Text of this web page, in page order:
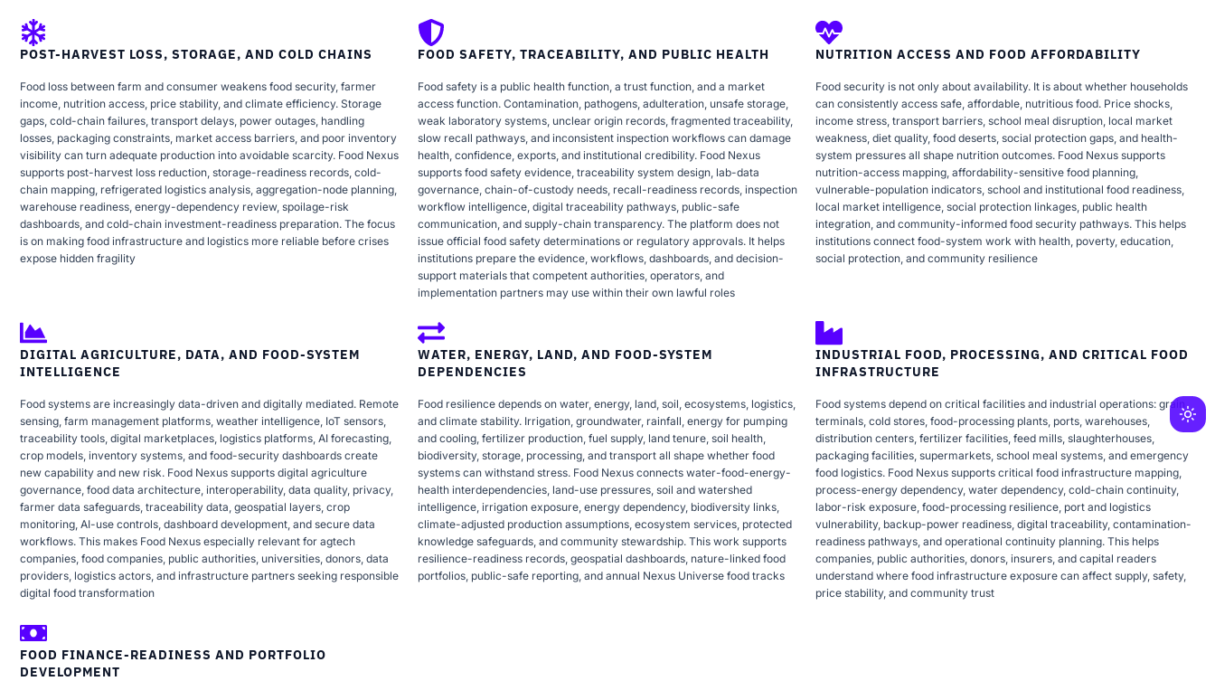
POST-HARVEST LOSS, STORAGE, AND COLD CHAINS
Food loss between farm and consumer weakens food security, farmer
income, nutrition access, price stability, and climate efficiency. Storage
gaps, cold-chain failures, transport delays, power outages, handling
losses, packaging constraints, market access barriers, and poor inventory
visibility can turn adequate production into avoidable scarcity. Food Nexus
supports post-harvest loss reduction, storage-readiness records, cold-
chain mapping, refrigerated logistics analysis, aggregation-node planning,
warehouse readiness, energy-dependency review, spoilage-risk
dashboards, and cold-chain investment-readiness preparation. The focus
is on making food infrastructure and logistics more reliable before crises
expose hidden fragility
FOOD SAFETY, TRACEABILITY, AND PUBLIC HEALTH
Food safety is a public health function, a trust function, and a market
access function. Contamination, pathogens, adulteration, unsafe storage,
weak laboratory systems, unclear origin records, fragmented traceability,
slow recall pathways, and inconsistent inspection workflows can damage
health, confidence, exports, and institutional credibility. Food Nexus
supports food safety evidence, traceability system design, lab-data
governance, chain-of-custody needs, recall-readiness records, inspection
workflow intelligence, digital traceability pathways, public-safe
communication, and supply-chain transparency. The platform does not
issue official food safety determinations or regulatory approvals. It helps
institutions prepare the evidence, workflows, dashboards, and decision-
support materials that competent authorities, operators, and
implementation partners may use within their own lawful roles
NUTRITION ACCESS AND FOOD AFFORDABILITY
Food security is not only about availability. It is about whether households
can consistently access safe, affordable, nutritious food. Price shocks,
income stress, transport barriers, school meal disruption, local market
weakness, diet quality, food deserts, social protection gaps, and health-
system pressures all shape nutrition outcomes. Food Nexus supports
nutrition-access mapping, affordability-sensitive food planning,
vulnerable-population indicators, school and institutional food readiness,
local market intelligence, social protection linkages, public health
integration, and community-informed food security pathways. This helps
institutions connect food-system work with health, poverty, education,
social protection, and community resilience
DIGITAL AGRICULTURE, DATA, AND FOOD-SYSTEM
INTELLIGENCE
Food systems are increasingly data-driven and digitally mediated. Remote
sensing, farm management platforms, weather intelligence, IoT sensors,
traceability tools, digital marketplaces, logistics platforms, AI forecasting,
crop models, inventory systems, and food-security dashboards create
new capability and new risk. Food Nexus supports digital agriculture
governance, food data architecture, interoperability, data quality, privacy,
farmer data safeguards, traceability data, geospatial layers, crop
monitoring, AI-use controls, dashboard development, and secure data
workflows. This makes Food Nexus especially relevant for agtech
companies, food companies, public authorities, universities, donors, data
providers, logistics actors, and infrastructure partners seeking responsible
digital food transformation
WATER, ENERGY, LAND, AND FOOD-SYSTEM
DEPENDENCIES
Food resilience depends on water, energy, land, soil, ecosystems, logistics,
and climate stability. Irrigation, groundwater, rainfall, energy for pumping
and cooling, fertilizer production, fuel supply, land tenure, soil health,
biodiversity, storage, processing, and transport all shape whether food
systems can withstand stress. Food Nexus connects water-food-energy-
health interdependencies, land-use pressures, soil and watershed
intelligence, irrigation exposure, energy dependency, biodiversity links,
climate-adjusted production assumptions, ecosystem services, protected
knowledge safeguards, and community stewardship. This work supports
resilience-readiness records, geospatial dashboards, nature-linked food
portfolios, public-safe reporting, and annual Nexus Universe food tracks
INDUSTRIAL FOOD, PROCESSING, AND CRITICAL FOOD
INFRASTRUCTURE
Food systems depend on critical facilities and industrial operations: grain
terminals, cold stores, food-processing plants, ports, warehouses,
distribution centers, fertilizer facilities, feed mills, slaughterhouses,
packaging facilities, supermarkets, school meal systems, and emergency
food logistics. Food Nexus supports critical food infrastructure mapping,
process-energy dependency, water dependency, cold-chain continuity,
labor-risk exposure, food-processing resilience, port and logistics
vulnerability, backup-power readiness, digital traceability, contamination-
readiness pathways, and operational continuity planning. This helps
companies, public authorities, donors, insurers, and capital readers
understand where food infrastructure exposure can affect supply, safety,
price stability, and community trust
FOOD FINANCE-READINESS AND PORTFOLIO
DEVELOPMENT